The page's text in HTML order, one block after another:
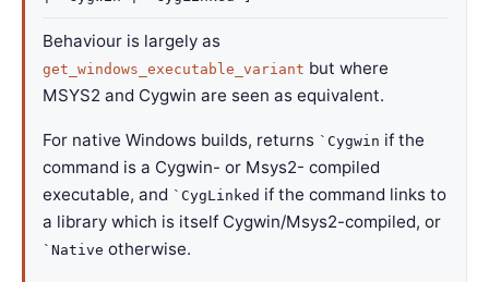
Behaviour is largely as
get_windows_executable_variant but where
MSYS2 and Cygwin are seen as equivalent.
For native Windows builds, returns `Cygwin if the
command is a Cygwin- or Msys2- compiled
executable, and `CygLinked if the command links to
a library which is itself Cygwin/Msys2-compiled, or
`Native otherwise.